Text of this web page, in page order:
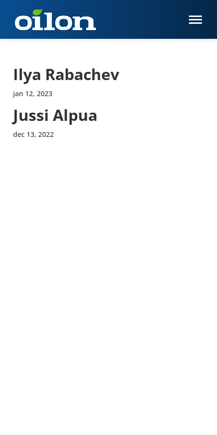
Ilya Rabachev
jan 12, 2023
Jussi Alpua
dec 13, 2022